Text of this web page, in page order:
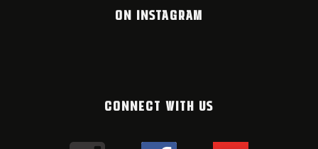
ON INSTAGRAM
CONNECT WITH US